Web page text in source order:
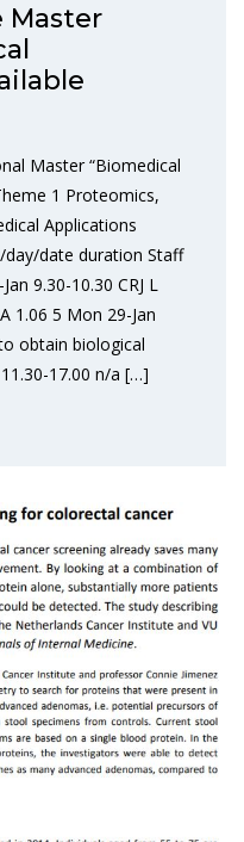
Master
Master “Biomedical
1 Proteomics,
Applications
day/date duration Staff
9.30-10.30 CRJ L
1.06 5 Mon 29-Jan
obtain biological
17.00 n/a […]